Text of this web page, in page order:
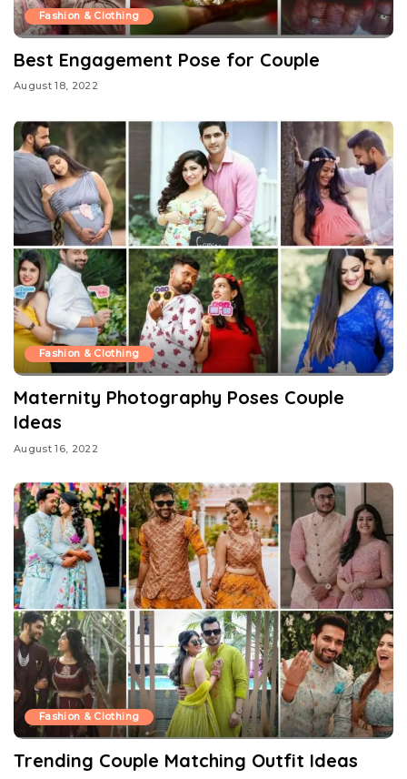
Fashion & Clothing
Best Engagement Pose for Couple
August 18, 2022
Fashion & Clothing
Maternity Photography Poses Couple
Ideas
August 16, 2022
Fashion & Clothing
Trending Couple Matching Outfit Ideas